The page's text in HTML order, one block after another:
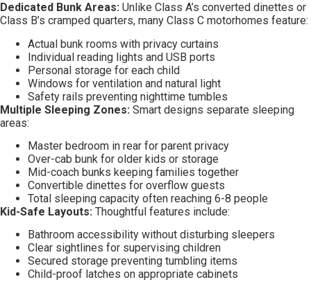
Dedicated Bunk Areas: Unlike Class A’s converted dinettes or
Class B’s cramped quarters, many Class C motorhomes feature:
Actual bunk rooms with privacy curtains
Individual reading lights and USB ports
Personal storage for each child
Windows for ventilation and natural light
Safety rails preventing nighttime tumbles
Multiple Sleeping Zones: Smart designs separate sleeping
areas:
Master bedroom in rear for parent privacy
Over-cab bunk for older kids or storage
Mid-coach bunks keeping families together
Convertible dinettes for overflow guests
Total sleeping capacity often reaching 6-8 people
Kid-Safe Layouts: Thoughtful features include:
Bathroom accessibility without disturbing sleepers
Clear sightlines for supervising children
Secured storage preventing tumbling items
Child-proof latches on appropriate cabinets